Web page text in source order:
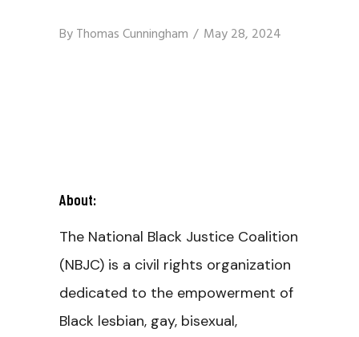
ByThomas Cunningham May 28, 2024
About:
The National Black Justice Coalition
(NBJC) is a civil rights organization
dedicated to the empowerment of
Black lesbian, gay, bisexual,